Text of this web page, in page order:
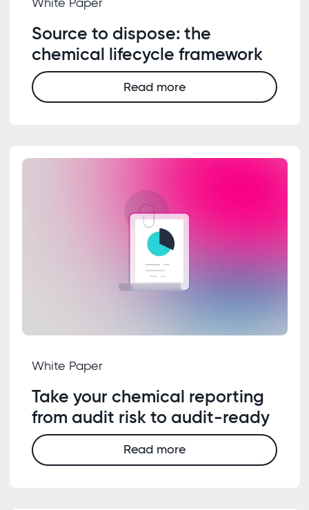
White Paper
Source to dispose: the
chemical lifecycle framework
Read more
White Paper
Take your chemical reporting
from audit risk to audit-ready
Read more